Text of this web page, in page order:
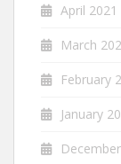
April 2021
March
February
January